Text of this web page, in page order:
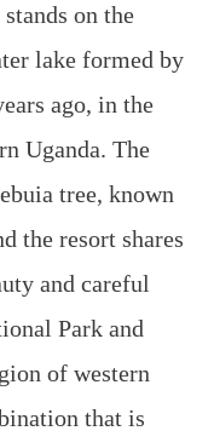
on the
lake formed by
ago, in the
Uganda. The
tree, known
the resort shares
and careful
Park and
of western
that is